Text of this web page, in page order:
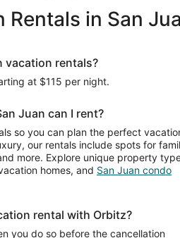
in San
vacation rentals?
at $115 per night.
Juan can I rent?
so you can plan the perfect
our rentals include spots for
more. Explore unique property
homes, and San Juan condo
rental with Orbitz?
you do so before the cancellation